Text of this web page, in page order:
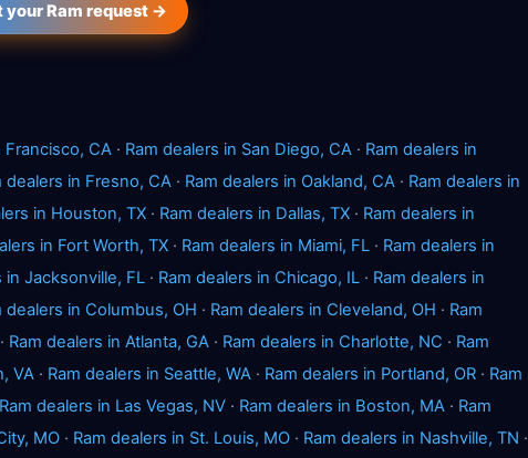
your Ram request →
Francisco, CA · Ram dealers in San Diego, CA · Ram dealers in
dealers in Fresno, CA · Ram dealers in Oakland, CA · Ram dealers in
in Houston, TX · Ram dealers in Dallas, TX · Ram dealers in
in Fort Worth, TX · Ram dealers in Miami, FL · Ram dealers in
in Jacksonville, FL · Ram dealers in Chicago, IL · Ram dealers in
dealers in Columbus, OH · Ram dealers in Cleveland, OH · Ram
· Ram dealers in Atlanta, GA · Ram dealers in Charlotte, NC · Ram
VA · Ram dealers in Seattle, WA · Ram dealers in Portland, OR · Ram
Ram dealers in Las Vegas, NV · Ram dealers in Boston, MA · Ram
MO · Ram dealers in St. Louis, MO · Ram dealers in Nashville, TN ·